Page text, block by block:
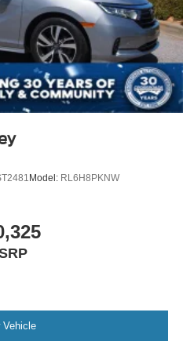
Model: RL6H8PKNW
Vehicle